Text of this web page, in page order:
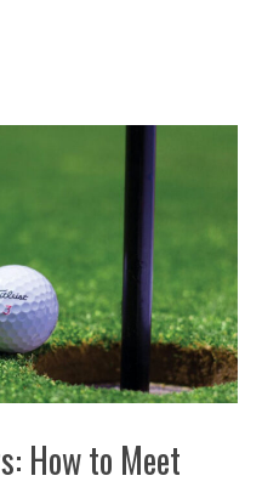
How to Meet